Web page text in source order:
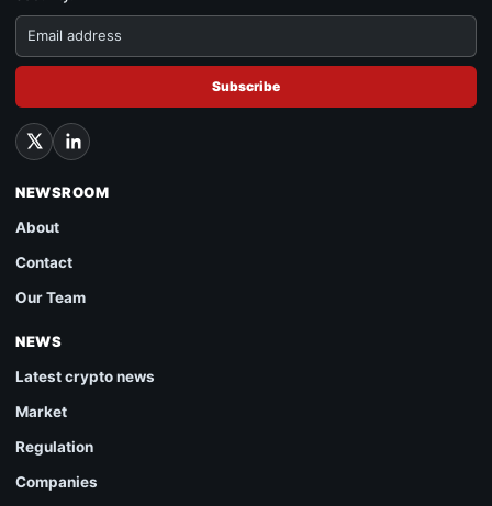
Subscribe
NEWSROOM
About
Contact
Our Team
NEWS
Latest crypto news
Market
Regulation
Companies